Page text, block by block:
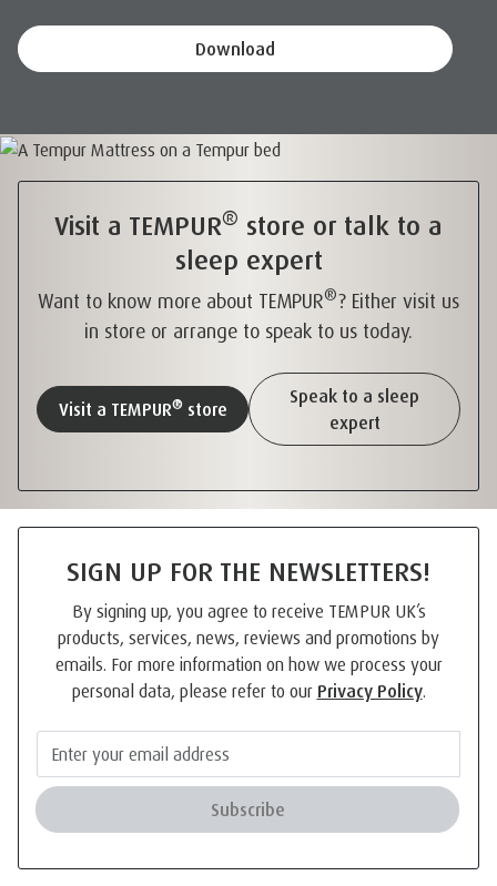
Download
Visit a TEMPUR® store or talk to a
sleep expert
Want to know more about TEMPUR®? Either visit us
in store or arrange to speak to us today.
Visit a TEMPUR®store
Speak to a sleep
expert
SIGN UP FOR THE NEWSLETTERS!
By signing up, you agree to receive TEMPUR UK’s
products, services, news, reviews and promotions by
emails. For more information on how we process your
personal data, please refer to our Privacy Policy.
Subscribe